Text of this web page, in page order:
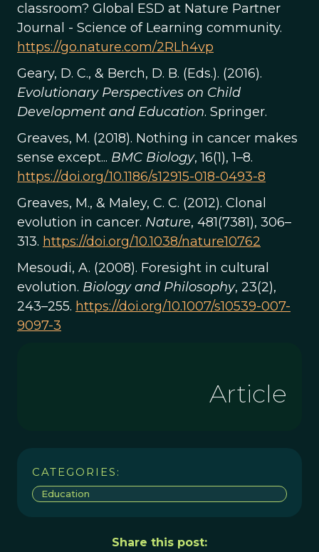
classroom? Global ESD at Nature Partner
Journal - Science of Learning community.
https://go.nature.com/2RLh4vp
Geary, D. C., & Berch, D. B. (Eds.). (2016).
Evolutionary Perspectives on Child
Development and Education. Springer.
Greaves, M. (2018). Nothing in cancer makes
sense except... BMC Biology, 16(1), 1–8.
https://doi.org/10.1186/s12915-018-0493-8
Greaves, M., & Maley, C. C. (2012). Clonal
evolution in cancer. Nature, 481(7381), 306–
313. https://doi.org/10.1038/nature10762
Mesoudi, A. (2008). Foresight in cultural
evolution. Biology and Philosophy, 23(2),
243–255. https://doi.org/10.1007/s10539-007-
9097-3
Article
CATEGORIES:
Education
Share this post: